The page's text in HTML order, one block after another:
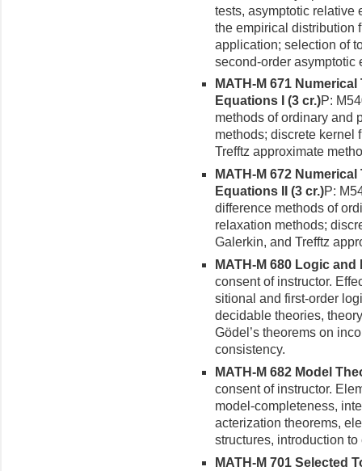
tests, asymptotic relative
the empirical distribution
application; selection of
second-order asymptotic
MATH-M 671
Equations I (3 cr.)P:
methods of ordinary and
methods; discrete kernel
Trefftz approximate
MATH-M 672
Equations II (3 cr.)P:
difference methods of
relaxation methods;
Galerkin, and Trefftz
MATH-M 680 Logic
consent of instructor.
sitional and first-order
decidable theories,
Gödel’s theorems on
consistency.
MATH-M 682 Model
consent of instructor.
model-completeness,
acterization theorems,
structures, introduction
MATH-M 701 Selected